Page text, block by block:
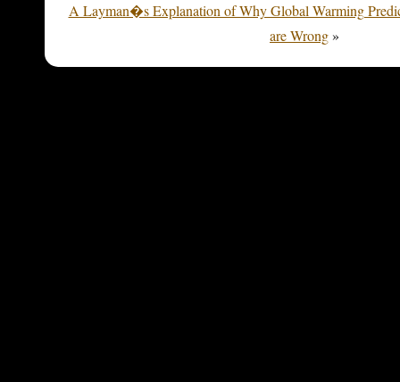
A Layman�s Explanation of Why Global Warming
are Wrong»